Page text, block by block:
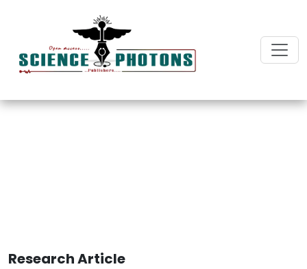
Research Article